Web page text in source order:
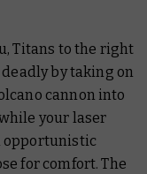
Titans to the right
by taking on
cannon into
your laser
opportunistic
for comfort. The